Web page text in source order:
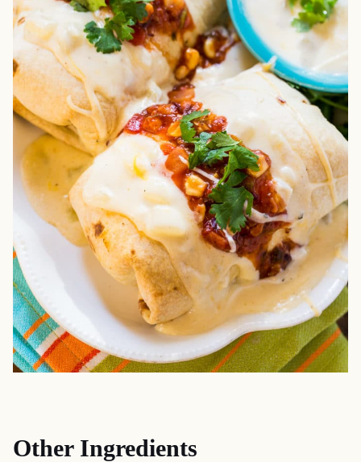
Other Ingredients